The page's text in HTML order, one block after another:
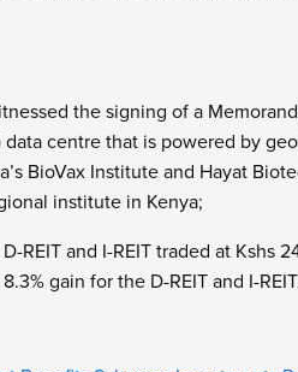
the signing of a
data centre that is powered by
BioVax Institute and Hayat
institute in Kenya;
REIT and I-REIT traded at Kshs
gain for the D-REIT and I-